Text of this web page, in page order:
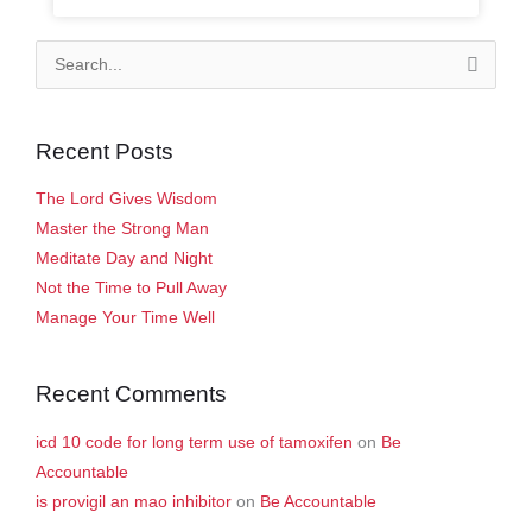
Search
Recent Posts
The Lord Gives Wisdom
Master the Strong Man
Meditate Day and Night
Not the Time to Pull Away
Manage Your Time Well
Recent Comments
icd 10 code for long term use of tamoxifen on Be
Accountable
is provigil an mao inhibitor on Be Accountable